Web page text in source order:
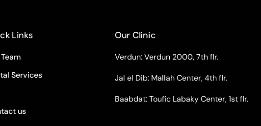
Links
Services
us
Our Clinic
Verdun: Verdun 2000, 7th flr.
Jal el Dib: Mallah Center, 4th flr.
Baabdat: Toufic Labaky Center, 1st flr.